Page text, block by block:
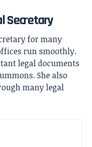
Secretary
for many
run smoothly.
legal documents
She also
many legal